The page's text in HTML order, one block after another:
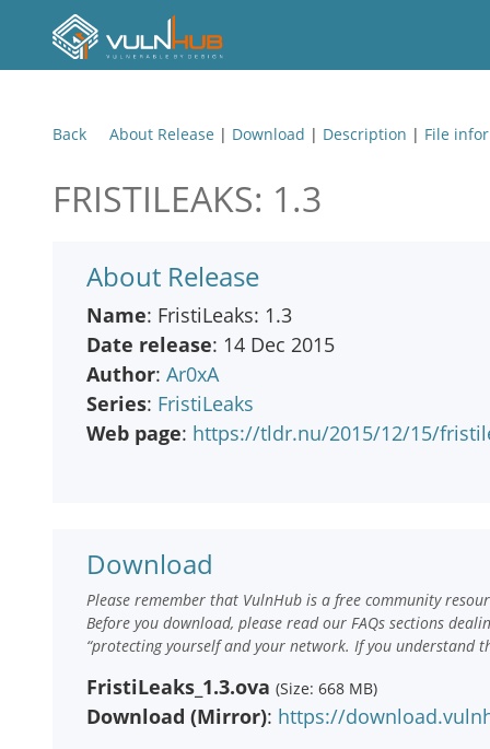
Back About Release | Download | Description | File
FRISTILEAKS: 1.3
About Release
Name: FristiLeaks: 1.3
Date release: 14 Dec 2015
Author: Ar0xA
Series: FristiLeaks
Web page: https://tldr.nu/2015/12/15/
Download
Please remember that VulnHub is a free community
Before you download, please read our FAQs sections
“protecting yourself and your network. If you understand
FristiLeaks_1.3.ova (Size: 668 MB)
Download (Mirror): https://